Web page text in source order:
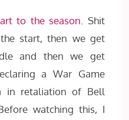
to the season.
Shit
start, then we get
and then we get
a War Game
in retaliation of Bell
watching this, I